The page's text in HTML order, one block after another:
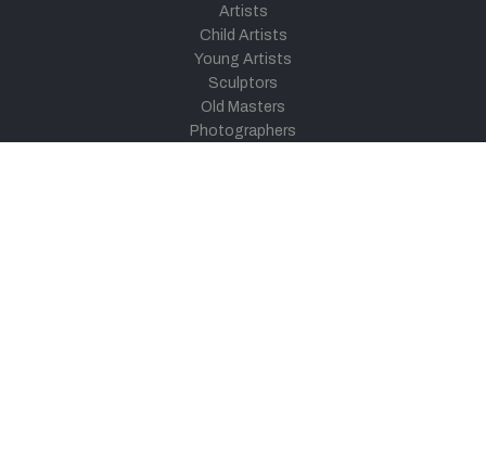
Artists
Child Artists
Young Artists
Sculptors
Old Masters
Photographers